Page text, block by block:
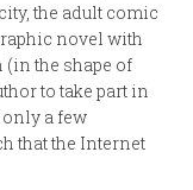
the adult comic
novel with
the shape of
to take part in
only a few
that the Internet